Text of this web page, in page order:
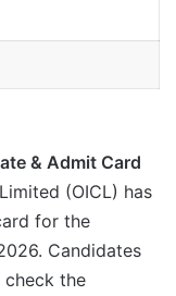
& Admit Card
(OICL) has
for the
Candidates
the